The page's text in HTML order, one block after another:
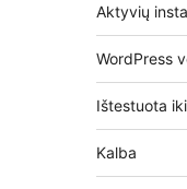
Aktyvių
WordPress
Ištestuota iki
Kalba